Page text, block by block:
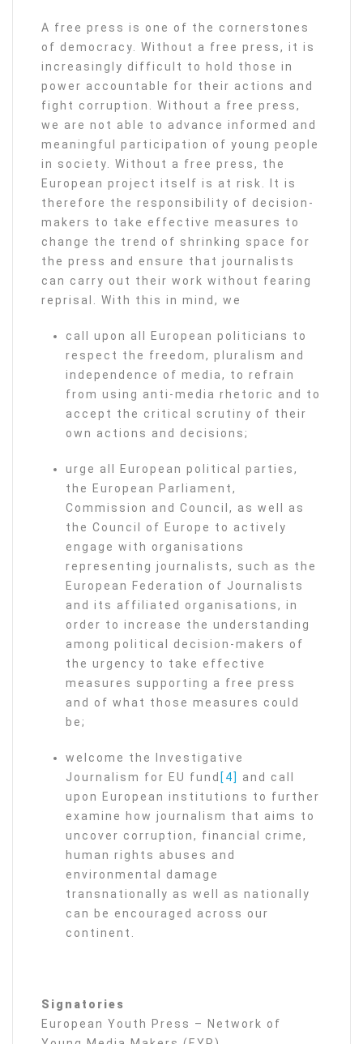
A free press is one of the cornerstones
of democracy. Without a free press, it is
increasingly difficult to hold those in
power accountable for their actions and
fight corruption. Without a free press,
we are not able to advance informed and
meaningful participation of young people
in society. Without a free press, the
European project itself is at risk. It is
therefore the responsibility of decision-
makers to take effective measures to
change the trend of shrinking space for
the press and ensure that journalists
can carry out their work without fearing
reprisal. With this in mind, we
call upon all European politicians to
respect the freedom, pluralism and
independence of media, to refrain
from using anti-media rhetoric and to
accept the critical scrutiny of their
own actions and decisions;
urge all European political parties,
the European Parliament,
Commission and Council, as well as
the Council of Europe to actively
engage with organisations
representing journalists, such as the
European Federation of Journalists
and its affiliated organisations, in
order to increase the understanding
among political decision-makers of
the urgency to take effective
measures supporting a free press
and of what those measures could
be;
welcome the Investigative
Journalism for EU fund [4]
and call
upon European institutions to further
examine how journalism that aims to
uncover corruption, financial crime,
human rights abuses and
environmental damage
transnationally as well as nationally
can be encouraged across our
continent.
Signatories
European Youth Press – Network of